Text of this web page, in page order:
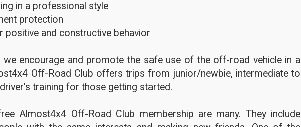
in a professional style
protection
positive and constructive behavior
encourage and promote the safe use of the off-road vehicle in a
Off-Road Club offers trips from junior/newbie, intermediate to
training for those getting started.
Almost4x4 Off-Road Club membership are many. They include